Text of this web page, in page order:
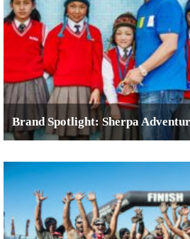
Brand Spotlight: Sherpa